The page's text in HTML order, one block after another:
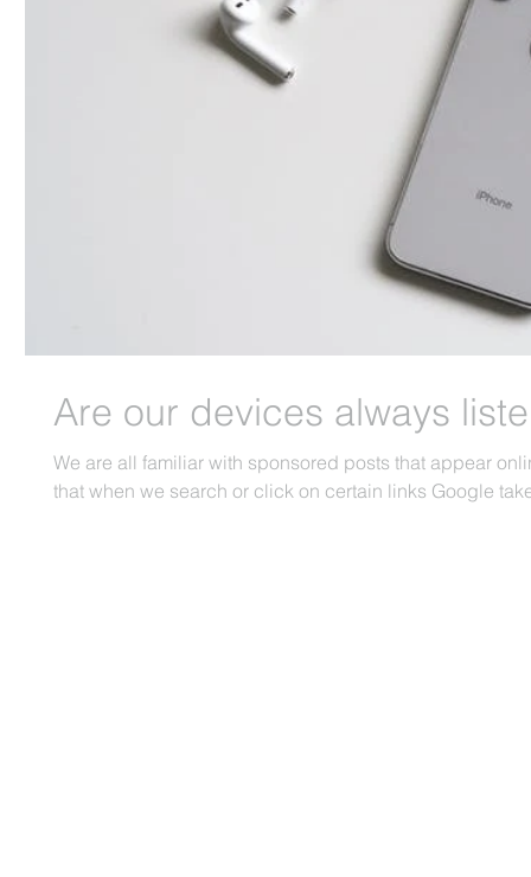
Are our devices always
We are all familiar with sponsored posts that appear
that when we search or click on certain links Google